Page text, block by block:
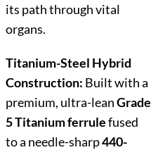
its path through vital
organs.
Titanium-Steel Hybrid
Construction: Built with a
premium, ultra-leanGrade
5 Titanium ferrulefused
to a needle-sharp440-